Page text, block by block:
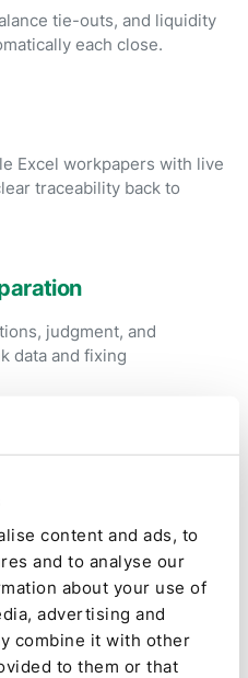
content and ads, to
and to analyse our
about your use of
advertising and
combine it with other
to them or that
tie-outs, and liquidity
each close.
Excel workpapers with live
traceability back to
judgment, and
data and fixing
close
reducing late-close
alongside the rest of the
and approvals.